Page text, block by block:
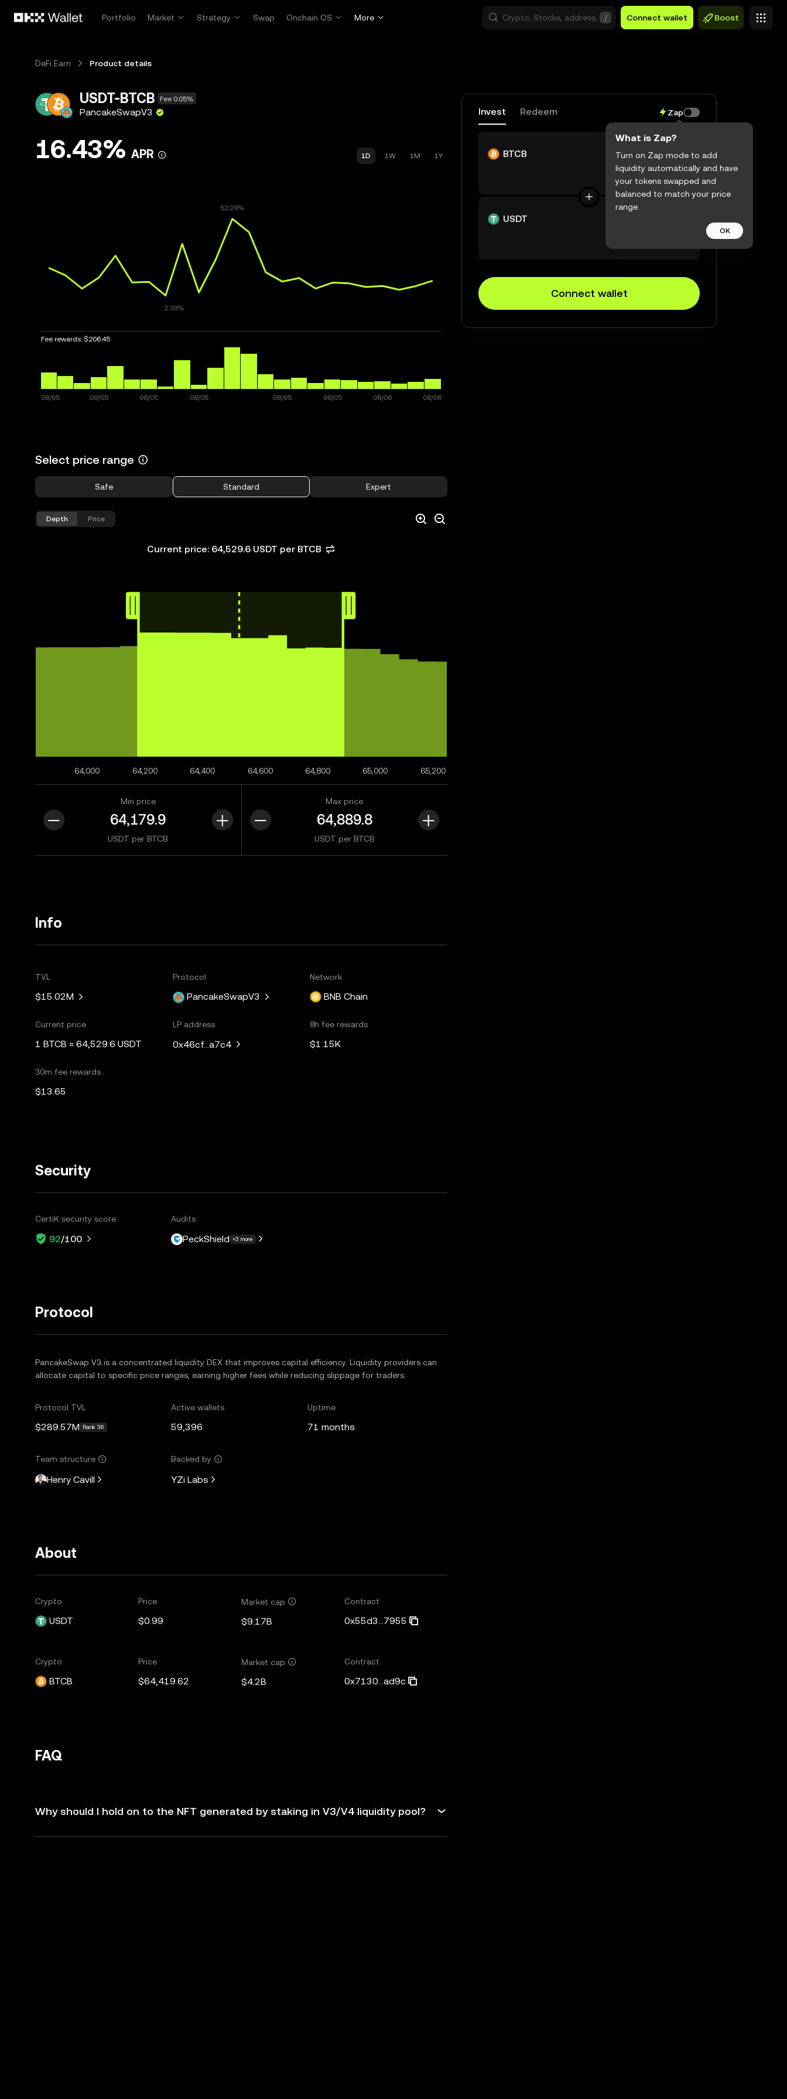
Portfolio
Market Strategy Swap Onchain OS More / Connect wallet Boost
DeFi Earn Product details
USDT-BTCB Fee 0.05%
PancakeSwapV3
16.43% APR 1D 1W 1M 1Y
Fee rewards: $206.45
Select price range
Safe Standard Expert
Depth Price
Current price: 64,529.6 USDT per BTCB
64,000 64,200 64,400 64,600 64,800 65,000 65,200
Min price
USDT per BTCB
Max price
USDT per BTCB
Info
TVL
$15.02M
Protocol
PancakeSwapV3
Network
BNB Chain
Current price
1 BTCB ≈ 64,529.6 USDT
LP address
0x46cf...a7c4
8h fee rewards
$1.15K
30m fee rewards
$13.65
Security
CertiK security score
92/100
Audits
PeckShield +3 more
Protocol
PancakeSwap V3 is a concentrated liquidity DEX that improves capital efficiency. Liquidity providers can
allocate capital to specific price ranges, earning higher fees while reducing slippage for traders.
Protocol TVL
$289.57M Rank 36
Active wallets
59,396
Uptime
71 months
Team structure
Henry Cavill
Backed by
YZi Labs
About
Crypto
USDT
Price
$0.99
Market cap
$9.17B
Contract
0x55d3...7955
Crypto
BTCB
Price
$64,419.62
Market cap
$4.2B
Contract
0x7130...ad9c
FAQ
Why should I hold on to the NFT generated by staking in V3/V4 liquidity pool?
Invest Redeem Zap
BTCB
$0.00
USDT
Connect wallet
What is Zap?
Turn on Zap mode to add
liquidity automatically and have
your tokens swapped and
balanced to match your price
range.
OK